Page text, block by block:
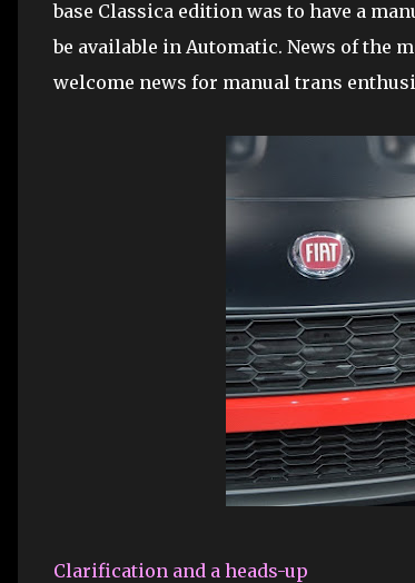
base Classica edition was to have a
be available in Automatic. News of the
welcome news for manual trans
Clarification and a heads-up